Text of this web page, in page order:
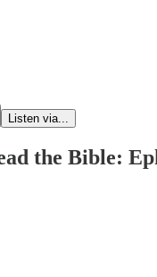
Listen via...
the Bible: